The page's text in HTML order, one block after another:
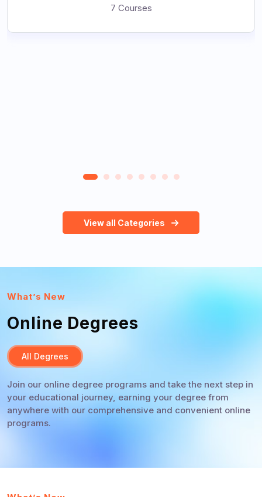
7 Courses
View all Categories
What’s New
Online Degrees
All Degrees
Join our online degree programs and take the next step in
your educational journey, earning your degree from
anywhere with our comprehensive and convenient online
programs.